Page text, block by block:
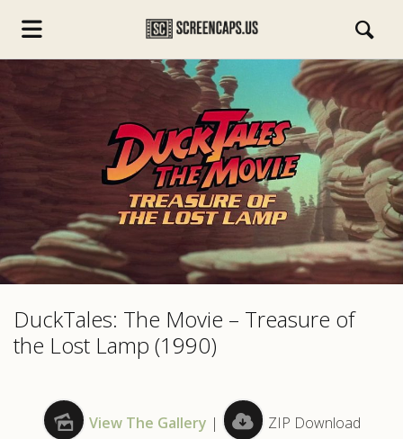
DuckTales: The Movie – Treasure of
the Lost Lamp (1990)
View The Gallery |
ZIP Download